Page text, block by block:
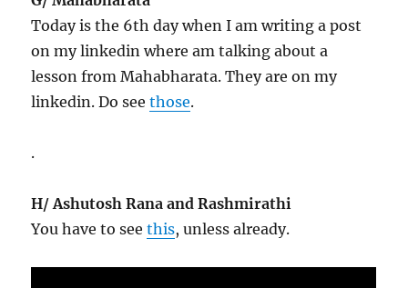
Today is the 6th day when I am writing a post
on my linkedin where am talking about a
lesson from Mahabharata. They are on my
linkedin. Do seethose.
.
H/ Ashutosh Rana and Rashmirathi
You have to seethis, unless already.